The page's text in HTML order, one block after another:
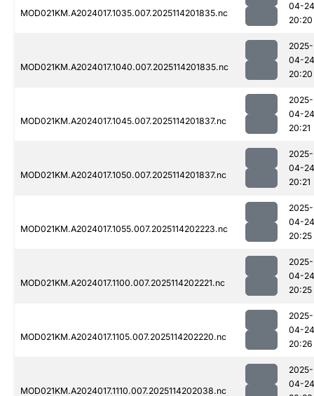
MOD021KM.A2024017.1035.007.2025114201835.nc
04-24
20:20
MOD021KM.A2024017.1040.007.2025114201835.nc
2025-
04-24
20:20
MOD021KM.A2024017.1045.007.2025114201837.nc
2025-
04-24
20:21
MOD021KM.A2024017.1050.007.2025114201837.nc
2025-
04-24
20:21
MOD021KM.A2024017.1055.007.2025114202223.nc
2025-
04-24
20:25
MOD021KM.A2024017.1100.007.2025114202221.nc
2025-
04-24
20:25
MOD021KM.A2024017.1105.007.2025114202220.nc
2025-
04-24
20:26
MOD021KM.A2024017.1110.007.2025114202038.nc
2025-
04-24